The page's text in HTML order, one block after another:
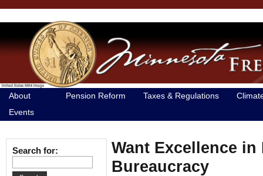
About Pension Reform Taxes & Regulations
Events
Want Excellence
Bureaucracy
Search for: